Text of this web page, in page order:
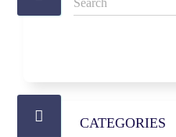
CATEGORIES